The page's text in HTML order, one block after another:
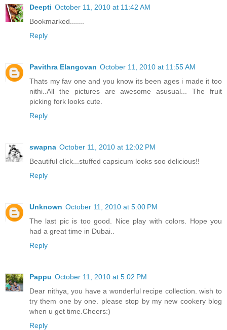
Deepti October 11, 2010 at 11:42 AM
Bookmarked.......
Reply
Pavithra Elangovan October 11, 2010 at 11:55 AM
Thats my fav one and you know its been ages i made it too
nithi..All the pictures are awesome asusual... The fruit
picking fork looks cute.
Reply
swapna October 11, 2010 at 12:02 PM
Beautiful click...stuffed capsicum looks soo delicious!!
Reply
Unknown October 11, 2010 at 5:00 PM
The last pic is too good. Nice play with colors. Hope you
had a great time in Dubai..
Reply
Pappu October 11, 2010 at 5:02 PM
Dear nithya, you have a wonderful recipe collection. wish to
try them one by one. please stop by my new cookery blog
when u get time.Cheers:)
Reply